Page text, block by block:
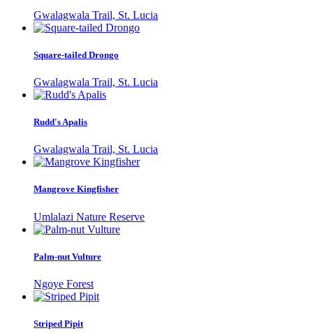
Gwalagwala Trail, St. Lucia
Square-tailed Drongo
Gwalagwala Trail, St. Lucia
Rudd's Apalis
Gwalagwala Trail, St. Lucia
Mangrove Kingfisher
Umlalazi Nature Reserve
Palm-nut Vulture
Ngoye Forest
Striped Pipit